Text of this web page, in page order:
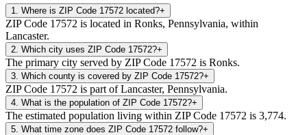
1 Where is ZIP Code 17572 located?+
ZIP Code 17572 is located in Ronks, Pennsylvania, within
Lancaster.
2 Which city uses ZIP Code 17572?+
The primary city served by ZIP Code 17572 is Ronks.
3 Which county is covered by ZIP Code 17572?+
ZIP Code 17572 is part of Lancaster, Pennsylvania.
4 What is the population of ZIP Code 17572?+
The estimated population living within ZIP Code 17572 is 3,774.
5 What time zone does ZIP Code 17572 follow?+